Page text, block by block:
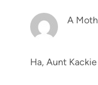
A
Ha, Aunt Kackie